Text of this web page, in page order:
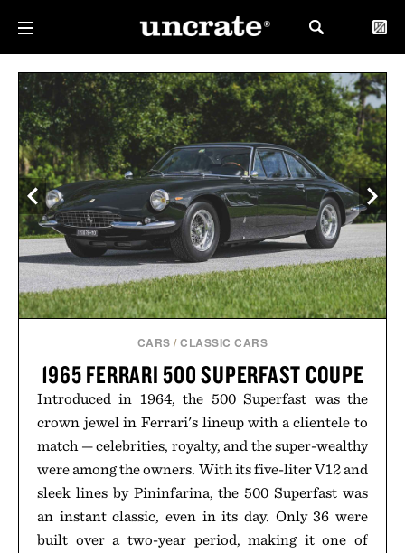
CARS /CLASSIC CARS
1965 FERRARI 500 SUPERFAST COUPE
Introduced in 1964, the 500 Superfast was the
crown jewel in Ferrari's lineup with a clientele to
match — celebrities, royalty, and the super-wealthy
were among the owners. With its five-liter V12 and
sleek lines by Pininfarina, the 500 Superfast was
an instant classic, even in its day. Only 36 were
built over a two-year period, making it one of